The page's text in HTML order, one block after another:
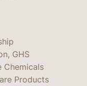
GHS
Chemicals
Products